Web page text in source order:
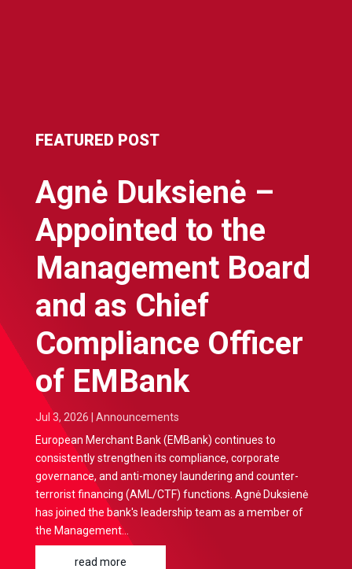
FEATURED POST
Agnė Duksienė –
Appointed to the
Management Board
and as Chief
Compliance Officer
of EMBank
Jul 3, 2026
Announcements
European Merchant Bank (EMBank) continues to
consistently strengthen its compliance, corporate
governance, and anti-money laundering and counter-
terrorist financing (AML/CTF) functions. Agnė Duksienė
has joined the bank's leadership team as a member of
the Management...
read more